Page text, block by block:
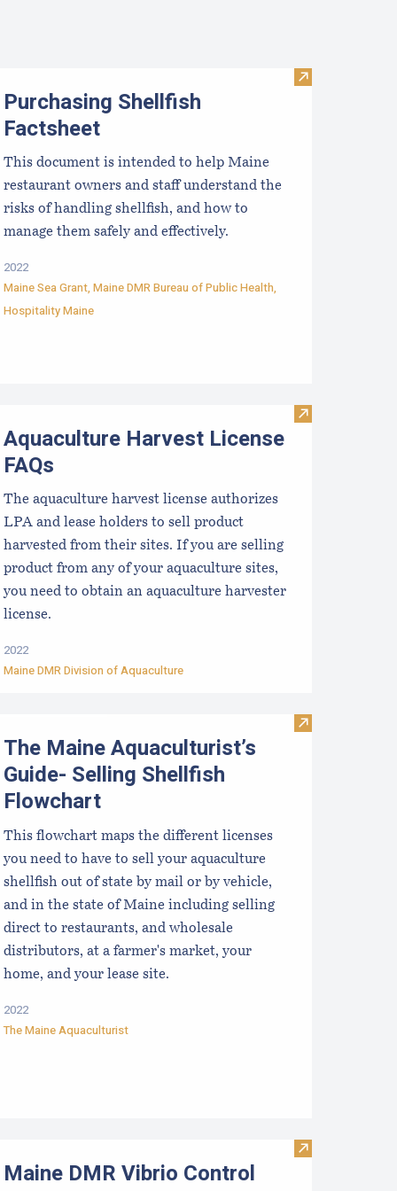
Visit
Purchasing Shellfish
Factsheet
This document is intended to help Maine
restaurant owners and staff understand the
risks of handling shellfish, and how to
manage them safely and effectively.
2022
Maine Sea Grant, Maine DMR Bureau of Public Health,
Hospitality Maine
Certified Shellfish Shippers List Visit
Aquaculture Harvest License
FAQs
The aquaculture harvest license authorizes
LPA and lease holders to sell product
harvested from their sites. If you are selling
product from any of your aquaculture sites,
you need to obtain an aquaculture harvester
license.
2022
Maine DMR Division of Aquaculture
Visit The
The Maine Aquaculturist’s
Guide- Selling Shellfish
Flowchart
This flowchart maps the different licenses
you need to have to sell your aquaculture
shellfish out of state by mail or by vehicle,
and in the state of Maine including selling
direct to restaurants, and wholesale
distributors, at a farmer's market, your
home, and your lease site.
2022
The Maine Aquaculturist
information for Aquaculture License (to harvest &
Visit Maine
Maine DMR Vibrio Control